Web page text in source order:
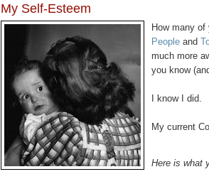
My Self-Esteem
How many
Peopleand
much more
you know
I know I did.
My current
Here is what